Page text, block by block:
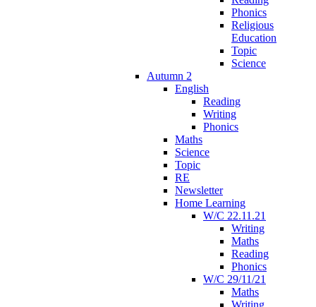
Phonics
Religious
Education
Topic
Science
Autumn 2
English
Reading
Writing
Phonics
Maths
Science
Topic
RE
Newsletter
Home Learning
W/C 22.11.21
Writing
Maths
Reading
Phonics
W/C 29/11/21
Maths
Writing